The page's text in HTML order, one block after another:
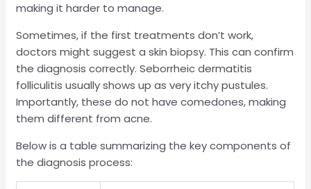
making it harder to manage.
Sometimes, if the first treatments don’t work,
doctors might suggest a skin biopsy. This can confirm
the diagnosis correctly. Seborrheic dermatitis
folliculitis usually shows up as very itchy pustules.
Importantly, these do not have comedones, making
them different from acne.
Below is a table summarizing the key components of
the diagnosis process: